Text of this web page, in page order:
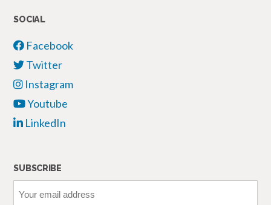
SOCIAL
Facebook
Twitter
Instagram
Youtube
LinkedIn
SUBSCRIBE
email